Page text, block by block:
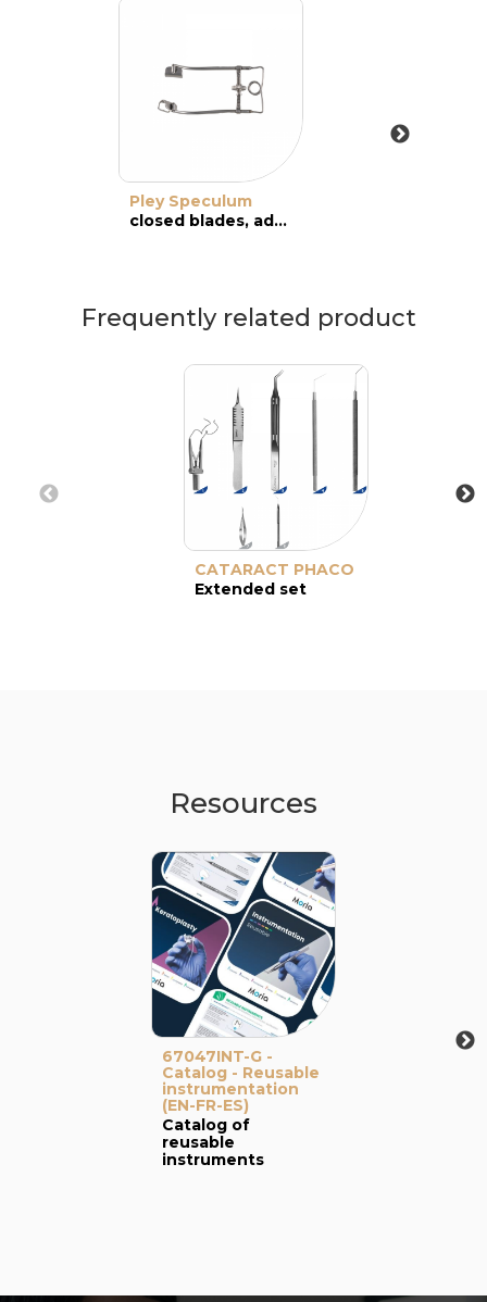
Pley Speculum
closed blades, adult
Frequently related product
CATARACT PHACO
Extended set
Resources
67047INT-G -
Catalog - Reusable
instrumentation
(EN-FR-ES)
Catalog of
reusable
instruments